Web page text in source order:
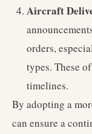
Aircraft
orders,
types. These
timelines.
By adopting a
can ensure a